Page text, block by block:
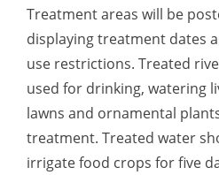
Treatment areas will be
displaying treatment dates
use restrictions. Treated
used for drinking, watering
lawns and ornamental
treatment. Treated water
irrigate food crops for five